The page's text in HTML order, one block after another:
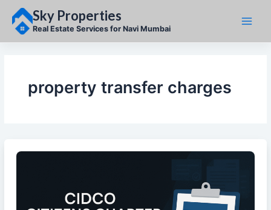
content
Sky Properties
Real Estate Services for Navi Mumbai
property transfer charges